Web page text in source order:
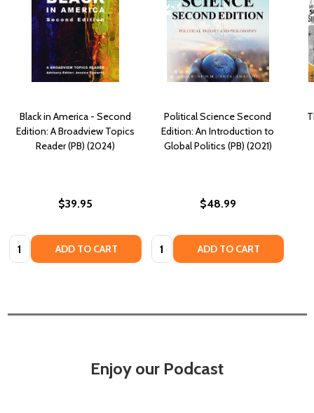
Black in America - Second
Edition: A Broadview Topics
Reader (PB) (2024)
$39.95
Quantity: ADD TO CART
Political Science Second
Edition: An Introduction to
Global Politics (PB) (2021)
$48.99
Quantity: ADD TO CART
Enjoy our Podcast